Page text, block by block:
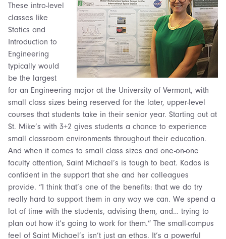
These intro-level
classes like
Statics and
Introduction to
Engineering
typically would
be the largest
for an Engineering major at the University of Vermont, with
small class sizes being reserved for the later, upper-level
courses that students take in their senior year. Starting out at
St. Mike’s with 3+2 gives students a chance to experience
small classroom environments throughout their education.
And when it comes to small class sizes and one-on-one
faculty attention, Saint Michael’s is tough to beat. Kadas is
confident in the support that she and her colleagues
provide. “I think that’s one of the benefits: that we do try
really hard to support them in any way we can. We spend a
lot of time with the students, advising them, and… trying to
plan out how it’s going to work for them.” The small-campus
feel of Saint Michael’s isn’t just an ethos. It’s a powerful